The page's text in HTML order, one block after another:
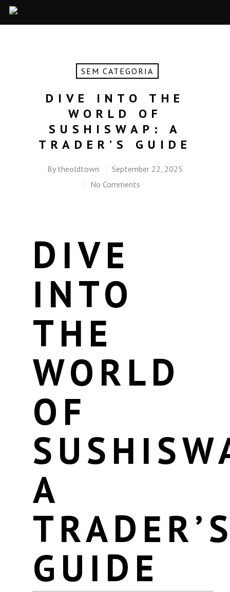
SEM CATEGORIA
DIVE INTO THE
WORLD OF
SUSHISWAP: A
TRADER’S GUIDE
By theoldtown
September 22, 2025
No Comments
DIVE
INTO
THE
WORLD
OF
A
GUIDE